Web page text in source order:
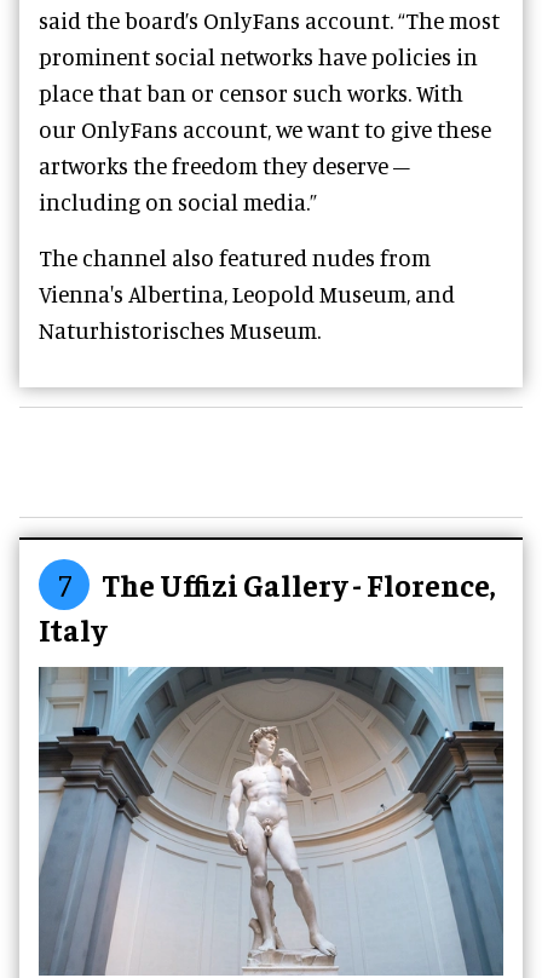
said the board’s OnlyFans account. “The most
prominent social networks have policies in
place that ban or censor such works. With
our OnlyFans account, we want to give these
artworks the freedom they deserve –
including on social media.”
The channel also featured nudes from
Vienna's Albertina, Leopold Museum, and
Naturhistorisches Museum.
7
The Uffizi Gallery - Florence,
Italy